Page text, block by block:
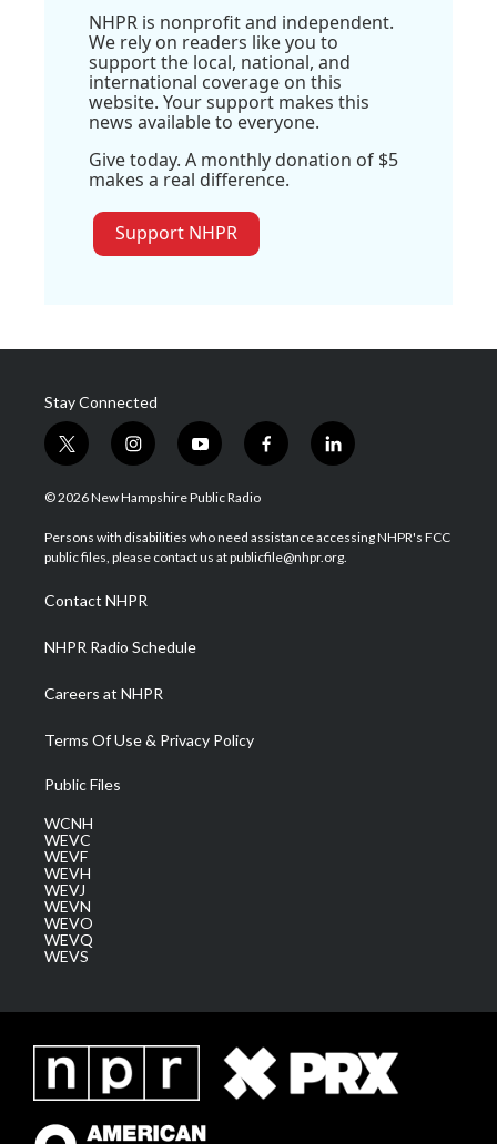
NHPR is nonprofit and independent.
We rely on readers like you to
support the local, national, and
international coverage on this
website. Your support makes this
news available to everyone.
Give today. A monthly donation of $5
makes a real difference.
Support NHPR
Stay Connected
t
w
i
t
e
i
n
s
a
g
a
m
y
o
u
u
b
f
a
b
o
l
i
e
d
© 2026 New Hampshire Public Radio
Persons with disabilities who need assistance accessing NHPR's FCC
public files, please contact us at publicfile@nhpr.org.
Contact NHPR
NHPR Radio Schedule
Careers at NHPR
Terms Of Use & Privacy Policy
Public Files
WCNH
WEVC
WEVF
WEVH
WEVJ
WEVN
WEVO
WEVQ
WEVS